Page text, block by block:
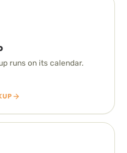
runs on its calendar.